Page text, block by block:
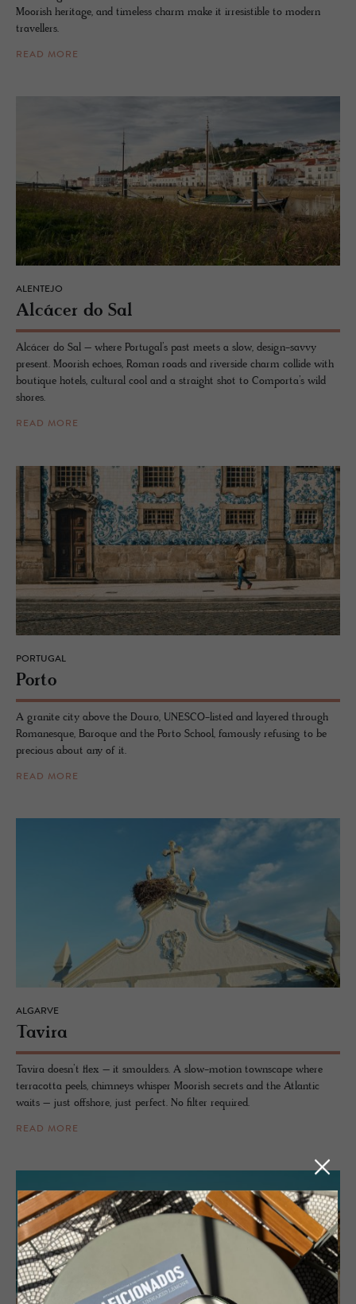
Moorish heritage, and timeless charm make it irresistible to modern
travellers.
READ MORE
ALENTEJO
Alcácer do Sal
Alcácer do Sal – where Portugal’s past meets a slow, design-savvy
present. Moorish echoes, Roman roads and riverside charm collide with
boutique hotels, cultural cool and a straight shot to Comporta’s wild
shores.
READ MORE
PORTUGAL
Porto
A granite city above the Douro, UNESCO-listed and layered through
Romanesque, Baroque and the Porto School, famously refusing to be
precious about any of it.
READ MORE
ALGARVE
Tavira
Tavira doesn’t flex – it smoulders. A slow-motion townscape where
terracotta peels, chimneys whisper Moorish secrets and the Atlantic
waits – just offshore, just perfect. No filter required.
READ MORE